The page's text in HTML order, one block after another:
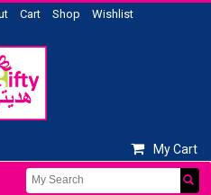
Cart Shop Wishlist
My Cart